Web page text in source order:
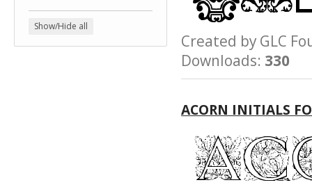
Show/Hide all
Created by GLC
Downloads: 330
ACORN INITIALS